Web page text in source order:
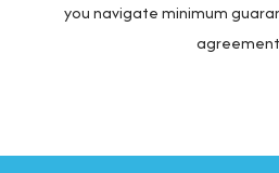
you navigate minimum